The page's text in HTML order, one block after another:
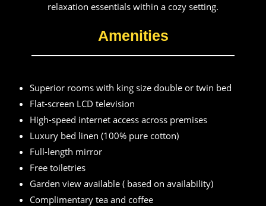
relaxation essentials within a cozy setting.
Amenities
Superior rooms with king size double or twin bed
Flat-screen LCD television
High-speed internet access across premises
Luxury bed linen (100% pure cotton)
Full-length mirror
Free toiletries
Garden view available ( based on availability)
Complimentary tea and coffee